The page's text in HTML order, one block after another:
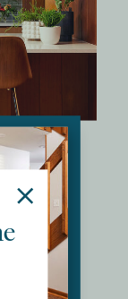
honors the
life.